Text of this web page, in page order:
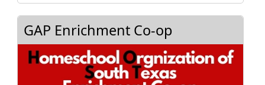
GAP Enrichment Co-op